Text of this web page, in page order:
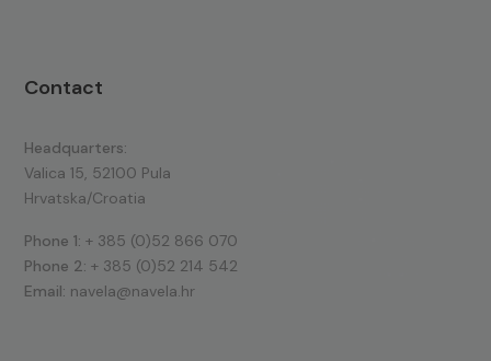
Contact
Headquarters:
Valica 15, 52100 Pula
Hrvatska/Croatia
Phone 1: + 385 (0)52 866 070
Phone 2: + 385 (0)52 214 542
Email: navela@navela.hr